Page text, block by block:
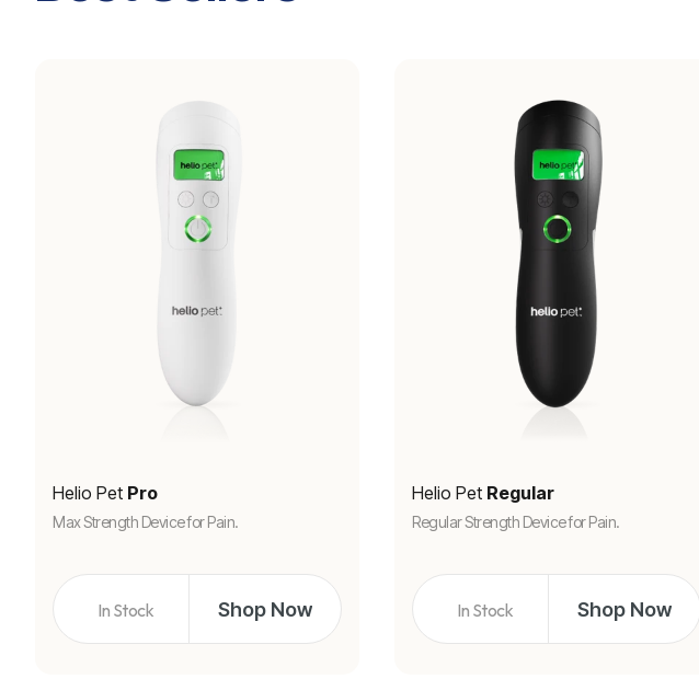
Helio Pet Pro
Max Strength Device for Pain.
In Stock Shop Now
Helio Pet Regular
Regular Strength Device for Pain.
In Stock Shop Now